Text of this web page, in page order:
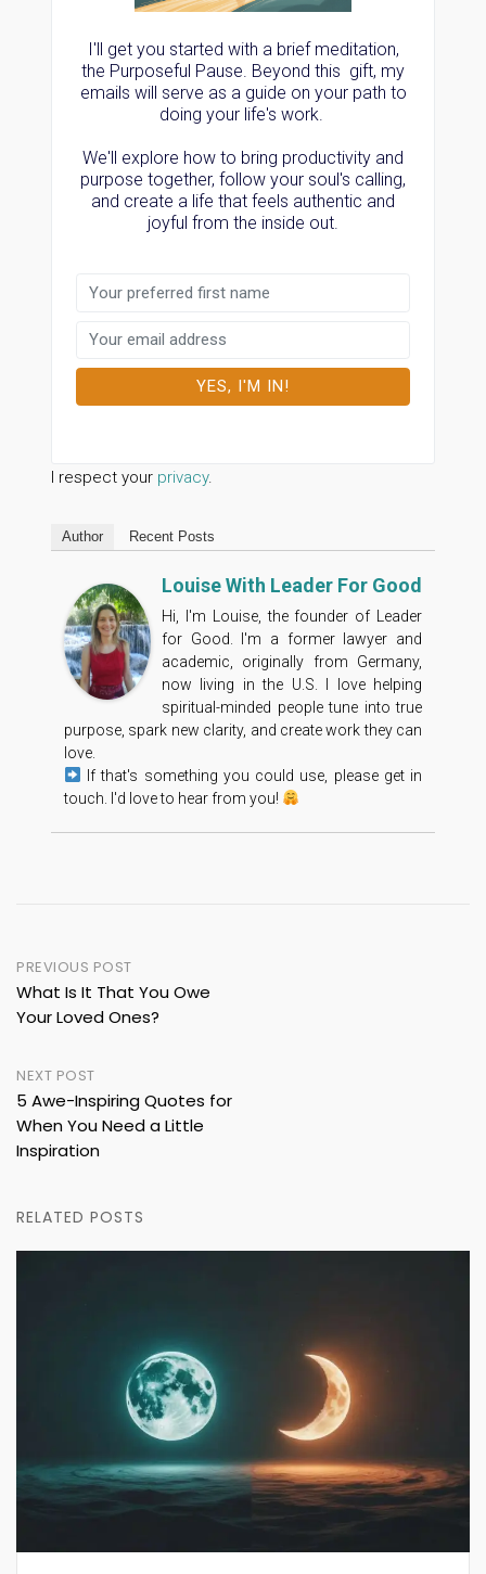
I'll get you started with a brief meditation,
the Purposeful Pause. Beyond this gift, my
emails will serve as a guide on your path to
doing your life's work.
We'll explore how to bring productivity and
purpose together, follow your soul's calling,
and create a life that feels authentic and
joyful from the inside out.
I respect your privacy.
Author Recent Posts
Louise With Leader For Good
Hi, I'm Louise, the founder of Leader
for Good. I'm a former lawyer and
academic, originally from Germany,
now living in the U.S. I love helping
spiritual-minded people tune into true
purpose, spark new clarity, and create work they can
love.
If that's something you could use, please get in
touch. I'd love to hear from you!
Post
navigation
PREVIOUS POST
What Is It That You Owe
Your Loved Ones?
NEXT POST
5 Awe-Inspiring Quotes for
When You Need a Little
Inspiration
RELATED POSTS